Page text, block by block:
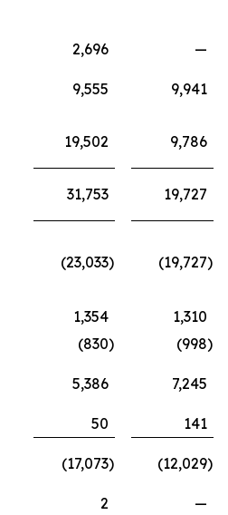
2,696
—
9,555 9,941
19,502 9,786
31,753 19,727
(23,033) (19,727)
1,354
1,310
(830) (998)
5,386 7,245
50
141
(17,073) (12,029)
2
—